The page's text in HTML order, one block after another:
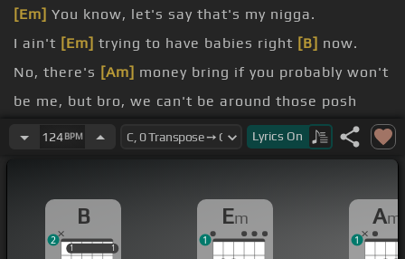
[Em] You know, let's say that's my nigga.
I ain't [Em] trying to have babies right [B] now.
No, there's [Am] money bring if you probably won't
be me, but bro, we can't be around those posh
Oh, but he got a crowd door
my skin can't
and all the deals
124BPM Lyrics On
B
1 1
1 1
2
Em
1
Am
1